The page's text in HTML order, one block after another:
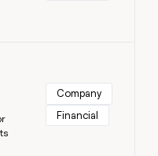
Company
Financial